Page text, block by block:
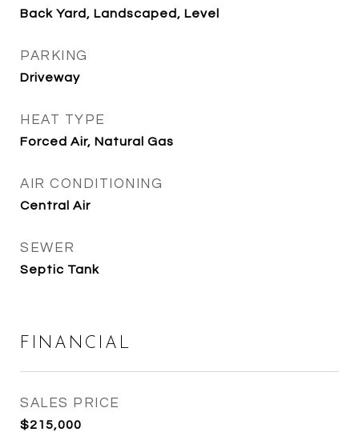
Back Yard, Landscaped, Level
PARKING
Driveway
HEAT TYPE
Forced Air, Natural Gas
AIR CONDITIONING
Central Air
SEWER
Septic Tank
FINANCIAL
SALES PRICE
$215,000